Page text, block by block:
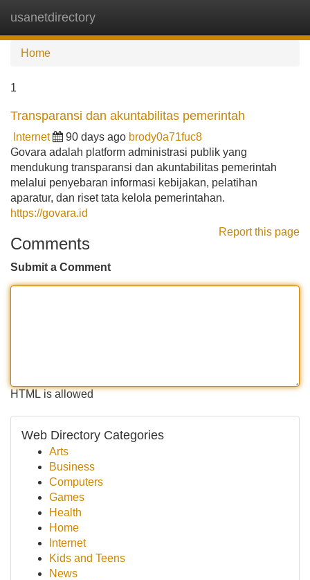
usanetdirectory
Home
1
Transparansi dan akuntabilitas pemerintah
Internet 90 days ago brody0a71fuc8
Govara adalah platform administrasi publik yang
mendukung transparansi dan akuntabilitas pemerintah
melalui penyebaran informasi kebijakan, pelatihan
aparatur, dan riset tata kelola pemerintahan.
https://govara.id
Report this page
Comments
Submit a Comment
HTML is allowed
Web Directory Categories
Arts
Business
Computers
Games
Health
Home
Internet
Kids and Teens
News